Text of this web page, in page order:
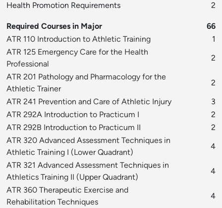
Health Promotion Requirements
2
Required Courses in Major
66
ATR 110 Introduction to Athletic Training
1
ATR 125 Emergency Care for the Health
Professional
2
ATR 201 Pathology and Pharmacology for the
Athletic Trainer
2
ATR 241 Prevention and Care of Athletic Injury
3
ATR 292A Introduction to Practicum I
2
ATR 292B Introduction to Practicum II
2
ATR 320 Advanced Assessment Techniques in
Athletic Training I (Lower Quadrant)
4
ATR 321 Advanced Assessment Techniques in
Athletics Training II (Upper Quadrant)
4
ATR 360 Therapeutic Exercise and
Rehabilitation Techniques
4